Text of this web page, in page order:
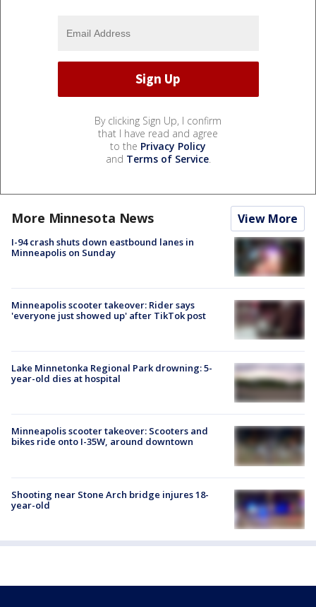
By clicking Sign Up, I confirm
that I have read and agree
to the Privacy Policy
and Terms of Service.
More Minnesota News View More
I-94 crash shuts down eastbound lanes in
Minneapolis on Sunday
Minneapolis scooter takeover: Rider says
'everyone just showed up' after TikTok post
Lake Minnetonka Regional Park drowning: 5-
year-old dies at hospital
Minneapolis scooter takeover: Scooters and
bikes ride onto I-35W, around downtown
Shooting near Stone Arch bridge injures 18-
year-old